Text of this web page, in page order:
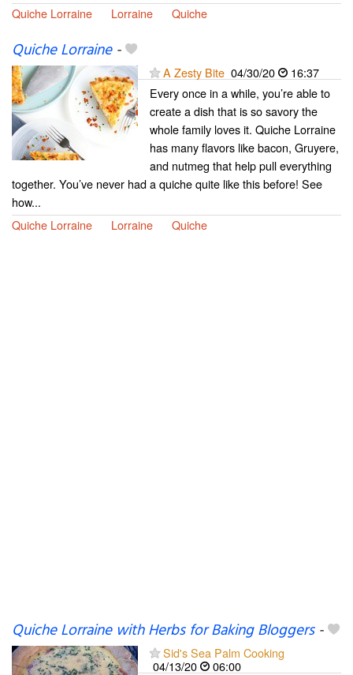
Quiche Lorraine
Lorraine Quiche
Quiche Lorraine-
A Zesty Bite 04/30/20
16:37
Every once in a while, you’re able to
create a dish that is so savory the
whole family loves it. Quiche Lorraine
has many flavors like bacon, Gruyere,
and nutmeg that help pull everything
together. You’ve never had a quiche quite like this before! See
how...
Quiche Lorraine
Lorraine Quiche
Quiche Lorraine with Herbs for Baking Bloggers-
Sid's Sea Palm Cooking
04/13/20
06:00